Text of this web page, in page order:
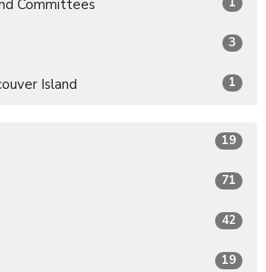
Committees
3
Island 1
19
71
42
19